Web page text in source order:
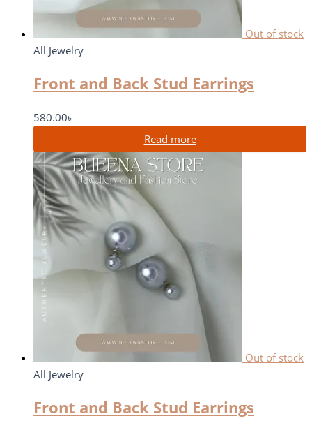
Out of stock
All Jewelry
Front and Back Stud Earrings
580.00৳
Read more
Out of stock
All Jewelry
Front and Back Stud Earrings